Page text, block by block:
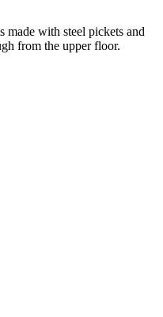
made with steel pickets and
from the upper floor.